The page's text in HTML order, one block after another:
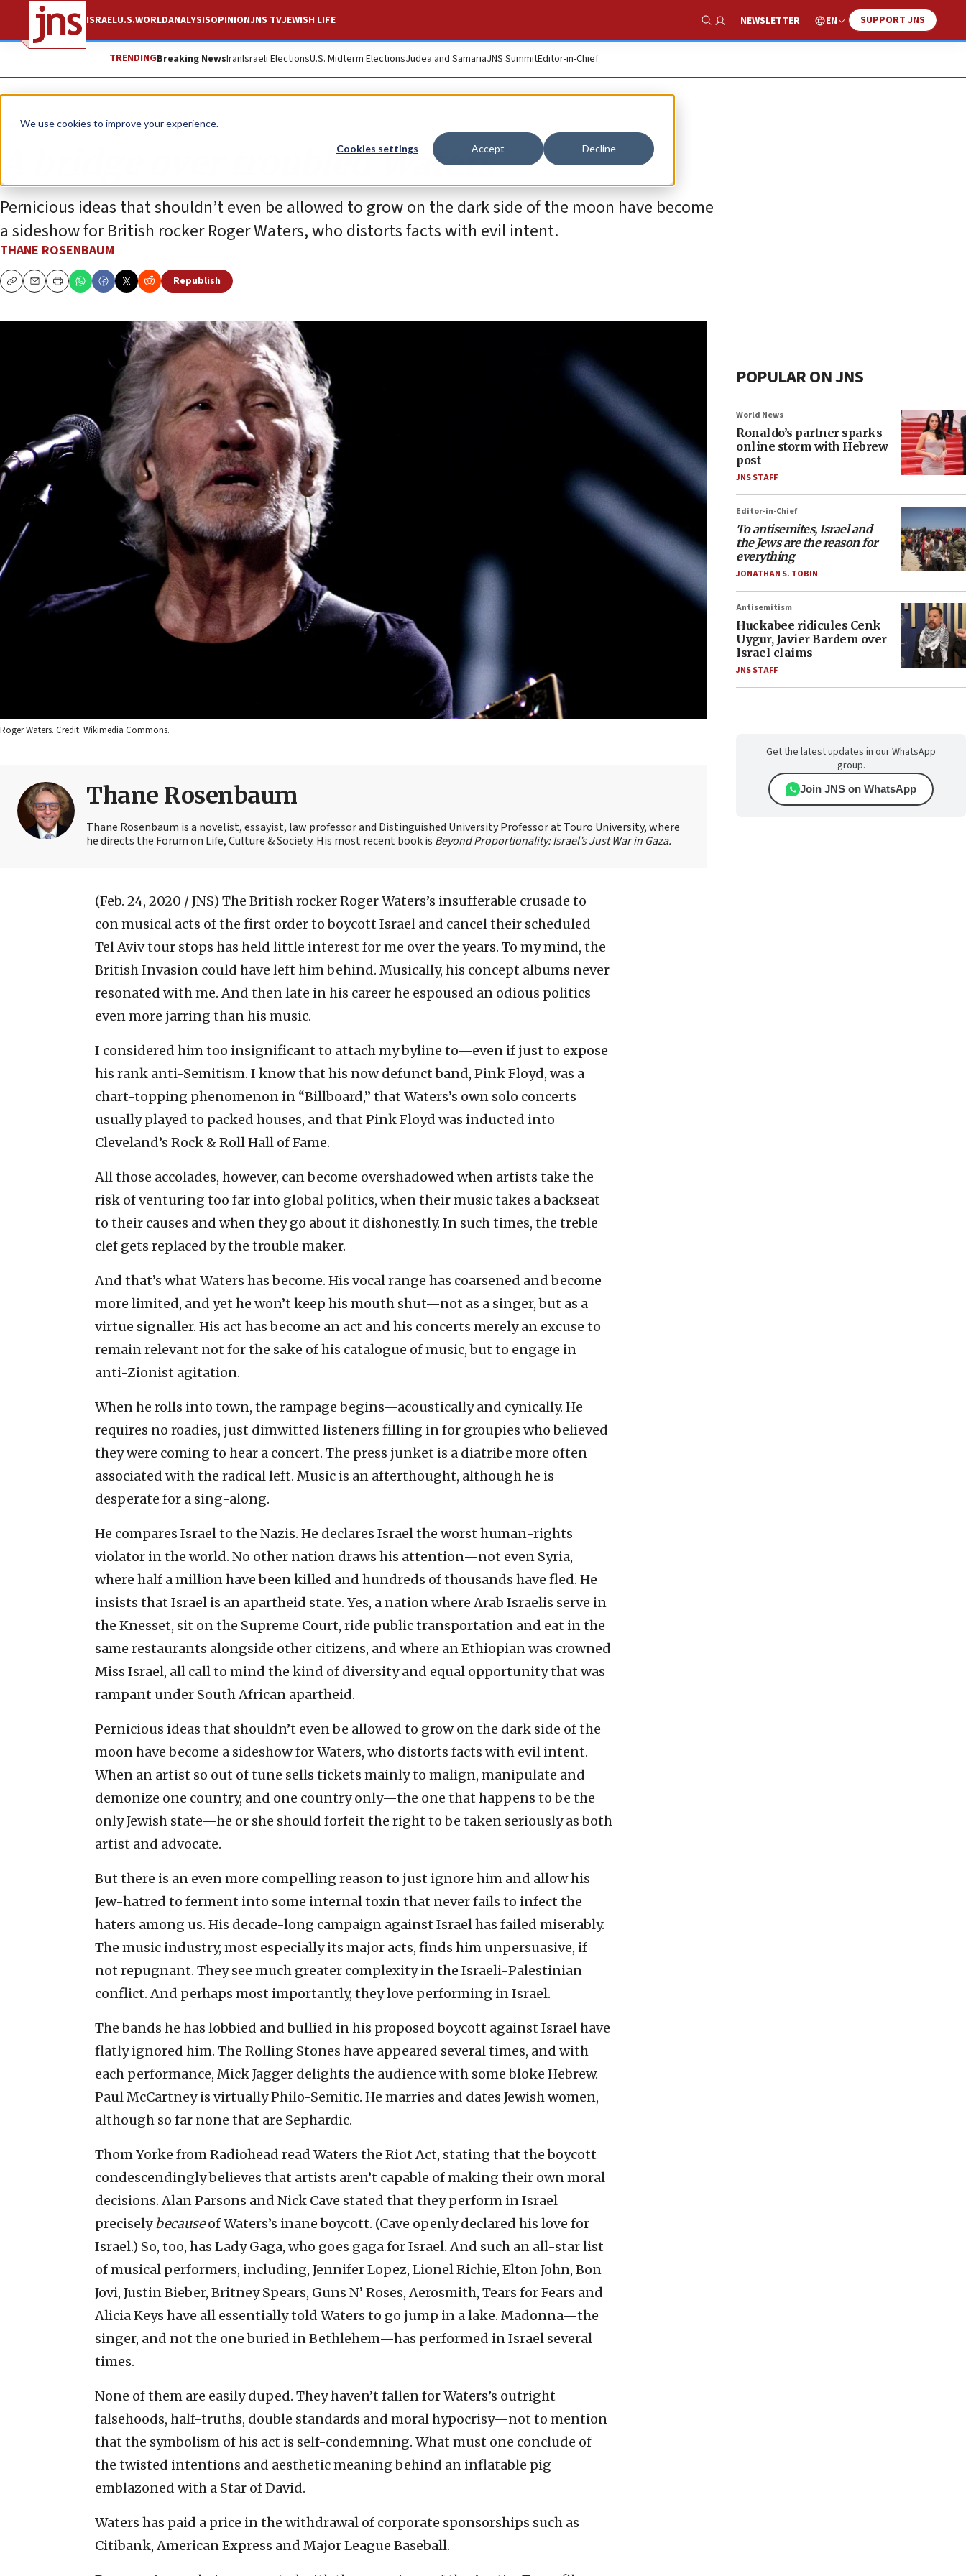
We use cookies to improve your experience.
Cookies settings Accept Decline
ISRAELU.S.WORLDANALYSISOPINIONJNS TVJEWISH LIFE
Show Search
NEWSLETTER EN SUPPORT JNS
TRENDINGBreaking NewsIranIsraeli ElectionsU.S. Midterm ElectionsJudea and SamariaJNS SummitEditor-in-Chief
Opinion Column
A bridge over troubled Waters
Pernicious ideas that shouldn’t even be allowed to grow on the dark side of the moon have become
a sideshow for British rocker Roger Waters, who distorts facts with evil intent.
THANE ROSENBAUM
CopyEmailPrint
Republish
Roger Waters. Credit: Wikimedia Commons.
Thane Rosenbaum
Thane Rosenbaum is a novelist, essayist, law professor and Distinguished University Professor at Touro University, where
he directs the Forum on Life, Culture & Society. His most recent book is Beyond Proportionality: Israel’s Just War in Gaza.
(Feb. 24, 2020 / JNS) The British rocker Roger Waters’s insufferable crusade to
con musical acts of the first order to boycott Israel and cancel their scheduled
Tel Aviv tour stops has held little interest for me over the years. To my mind, the
British Invasion could have left him behind. Musically, his concept albums never
resonated with me. And then late in his career he espoused an odious politics
even more jarring than his music.
I considered him too insignificant to attach my byline to—even if just to expose
his rank anti-Semitism. I know that his now defunct band, Pink Floyd, was a
chart-topping phenomenon in “Billboard,” that Waters’s own solo concerts
usually played to packed houses, and that Pink Floyd was inducted into
Cleveland’s Rock & Roll Hall of Fame.
All those accolades, however, can become overshadowed when artists take the
risk of venturing too far into global politics, when their music takes a backseat
to their causes and when they go about it dishonestly. In such times, the treble
clef gets replaced by the trouble maker.
And that’s what Waters has become. His vocal range has coarsened and become
more limited, and yet he won’t keep his mouth shut—not as a singer, but as a
virtue signaller. His act has become an act and his concerts merely an excuse to
remain relevant not for the sake of his catalogue of music, but to engage in
anti-Zionist agitation.
When he rolls into town, the rampage begins—acoustically and cynically. He
requires no roadies, just dimwitted listeners filling in for groupies who believed
they were coming to hear a concert. The press junket is a diatribe more often
associated with the radical left. Music is an afterthought, although he is
desperate for a sing-along.
He compares Israel to the Nazis. He declares Israel the worst human-rights
violator in the world. No other nation draws his attention—not even Syria,
where half a million have been killed and hundreds of thousands have fled. He
insists that Israel is an apartheid state. Yes, a nation where Arab Israelis serve in
the Knesset, sit on the Supreme Court, ride public transportation and eat in the
same restaurants alongside other citizens, and where an Ethiopian was crowned
Miss Israel, all call to mind the kind of diversity and equal opportunity that was
rampant under South African apartheid.
Pernicious ideas that shouldn’t even be allowed to grow on the dark side of the
moon have become a sideshow for Waters, who distorts facts with evil intent.
When an artist so out of tune sells tickets mainly to malign, manipulate and
demonize one country, and one country only—the one that happens to be the
only Jewish state—he or she should forfeit the right to be taken seriously as both
artist and advocate.
But there is an even more compelling reason to just ignore him and allow his
Jew-hatred to ferment into some internal toxin that never fails to infect the
haters among us. His decade-long campaign against Israel has failed miserably.
The music industry, most especially its major acts, finds him unpersuasive, if
not repugnant. They see much greater complexity in the Israeli-Palestinian
conflict. And perhaps most importantly, they love performing in Israel.
The bands he has lobbied and bullied in his proposed boycott against Israel have
flatly ignored him. The Rolling Stones have appeared several times, and with
each performance, Mick Jagger delights the audience with some bloke Hebrew.
Paul McCartney is virtually Philo-Semitic. He marries and dates Jewish women,
although so far none that are Sephardic.
Thom Yorke from Radiohead read Waters the Riot Act, stating that the boycott
condescendingly believes that artists aren’t capable of making their own moral
decisions. Alan Parsons and Nick Cave stated that they perform in Israel
preciselybecauseof Waters’s inane boycott. (Cave openly declared his love for
Israel.) So, too, has Lady Gaga, who goes gaga for Israel. And such an all-star list
of musical performers, including, Jennifer Lopez, Lionel Richie, Elton John, Bon
Jovi, Justin Bieber, Britney Spears, Guns N’ Roses, Aerosmith, Tears for Fears and
Alicia Keys have all essentially told Waters to go jump in a lake. Madonna—the
singer, and not the one buried in Bethlehem—has performed in Israel several
times.
None of them are easily duped. They haven’t fallen for Waters’s outright
falsehoods, half-truths, double standards and moral hypocrisy—not to mention
that the symbolism of his act is self-condemning. What must one conclude of
the twisted intentions and aesthetic meaning behind an inflatable pig
emblazoned with a Star of David.
Waters has paid a price in the withdrawal of corporate sponsorships such as
Citibank, American Express and Major League Baseball.
POPULAR ON JNS
World News
Ronaldo’s partner sparks
online storm with Hebrew
post
JNS STAFF
Editor-in-Chief
To antisemites, Israel and
the Jews are the reason for
everything
JONATHAN S. TOBIN
Antisemitism
Huckabee ridicules Cenk
Uygur, Javier Bardem over
Israel claims
JNS STAFF
Get the latest updates in our WhatsApp
group.
Join JNS on WhatsApp